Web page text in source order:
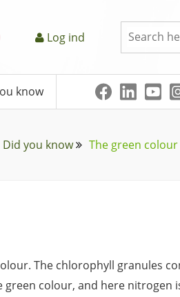
Log ind
know
Did you know The green
The chlorophyll granules
colour, and here nitrogen